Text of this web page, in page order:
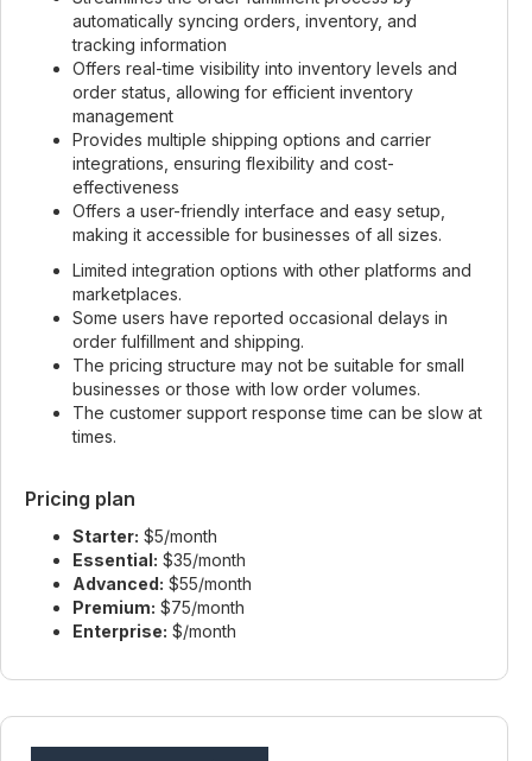
automatically syncing orders, inventory, and
tracking information
Offers real-time visibility into inventory levels and
order status, allowing for efficient inventory
management
Provides multiple shipping options and carrier
integrations, ensuring flexibility and cost-
effectiveness
Offers a user-friendly interface and easy setup,
making it accessible for businesses of all sizes.
Limited integration options with other platforms and
marketplaces.
Some users have reported occasional delays in
order fulfillment and shipping.
The pricing structure may not be suitable for small
businesses or those with low order volumes.
The customer support response time can be slow at
times.
Pricing plan
Starter: $5/month
Essential: $35/month
Advanced: $55/month
Premium: $75/month
Enterprise: $/month